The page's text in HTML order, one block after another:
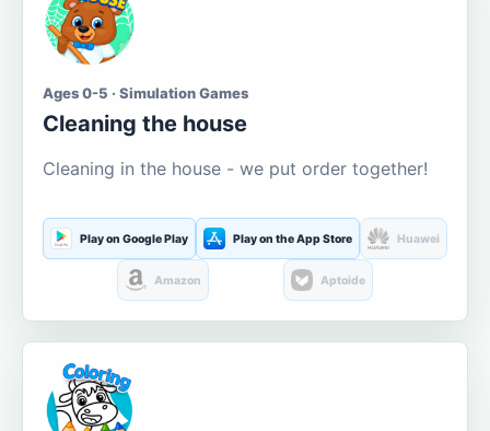
Ages 0-5 · Simulation Games
Cleaning the house
Cleaning in the house - we put order together!
Play on Google Play Play on the App Store Huawei
Amazon Aptoide